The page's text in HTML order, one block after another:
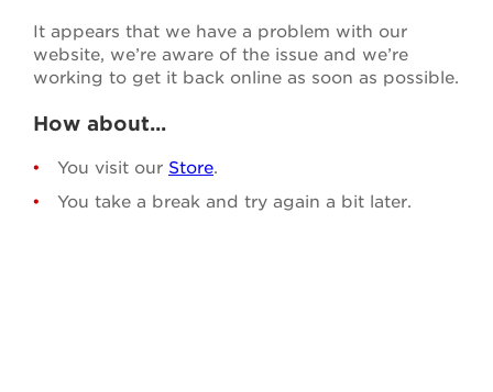
It appears that we have a problem with our
website, we’re aware of the issue and we’re
working to get it back online as soon as possible.
How about...
You visit our Store.
You take a break and try again a bit later.